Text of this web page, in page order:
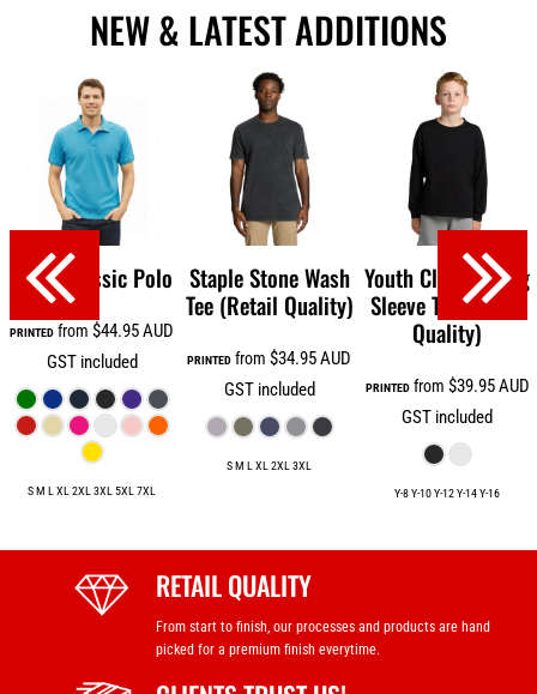
NEW & LATEST ADDITIONS
Men's Classic Polo
PRINTED from$44.95AUD
GST included
S M L XL 2XL 3XL 5XL 7XL
Staple Stone Wash
Tee (Retail Quality)
PRINTED from$34.95AUD
GST included
S M L XL 2XL 3XL
Youth Classic Long
Sleeve Tee (Retail
Quality)
PRINTEDfrom $39.95AUD
GST included
Y-8 Y-10 Y-12 Y-14 Y-16
RETAIL QUALITY
From start to finish, our processes and products are hand
picked for a premium finish everytime.